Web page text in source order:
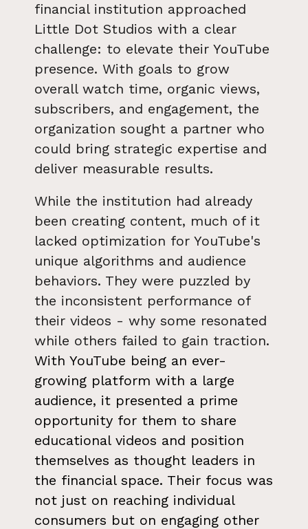
financial institution approached
Little Dot Studios with a clear
challenge: to elevate their YouTube
presence. With goals to grow
overall watch time, organic views,
subscribers, and engagement, the
organization sought a partner who
could bring strategic expertise and
deliver measurable results.
While the institution had already
been creating content, much of it
lacked optimization for YouTube's
unique algorithms and audience
behaviors. They were puzzled by
the inconsistent performance of
their videos - why some resonated
while others failed to gain traction.
With YouTube being an ever-
growing platform with a large
audience, it presented a prime
opportunity for them to share
educational videos and position
themselves as thought leaders in
the financial space. Their focus was
not just on reaching individual
consumers but on engaging other